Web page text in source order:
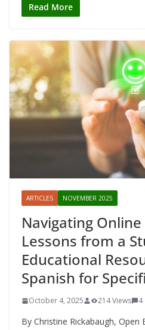
Read More
ARTICLES NOVEMBER 2025
Navigating
Lessons from a
Educational
Spanish for
October 4, 2025 214 Views 4
By Christine Rickabaugh, Open